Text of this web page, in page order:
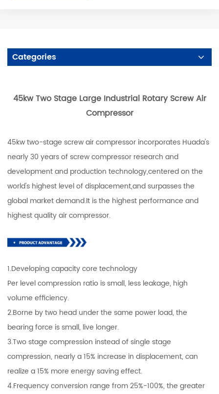
Categories
45kw Two Stage Large Industrial Rotary Screw Air
Compressor
45kw two-stage screw air compressor incorporates Huada's
nearly 30 years of screw compressor research and
development and production technology,centered on the
world's highest level of displacement,and surpasses the
global market demand.It is the highest performance and
highest quality air compressor.
1.Developing capacity core technology
Per level compression ratio is small, less leakage, high
volume efficiency.
2.Borne by two head under the same power load, the
bearing force is small, live longer.
3.Two stage compression instead of single stage
compression, nearly a 15% increase in displacement, can
realize a 15% more energy saving effect.
4.Frequency conversion range from 25%-100%, the greater